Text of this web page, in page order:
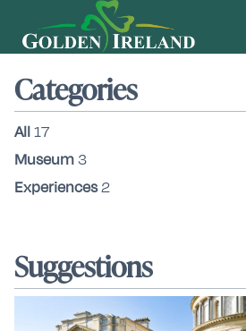
Categories
All17
Museum3
Experiences2
Suggestions